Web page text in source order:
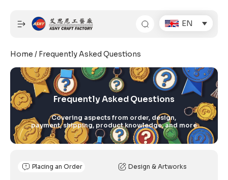
content
EN
Home / Frequently Asked Questions
Frequently Asked Questions
Covering aspects from order, design,
payment, shipping, product knowledge, and more
Placing an Order Design & Artworks